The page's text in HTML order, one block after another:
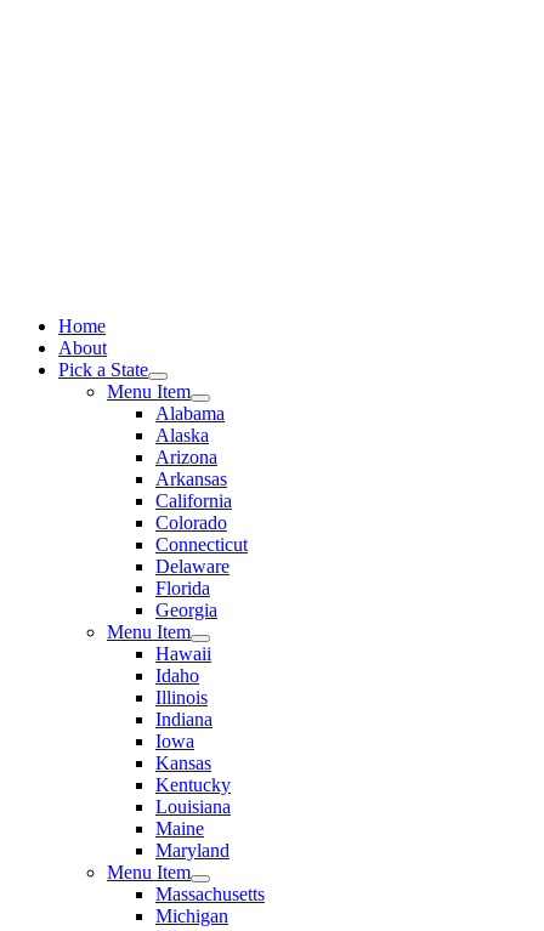
Home
About
Pick a State
Menu Item
Alabama
Alaska
Arizona
Arkansas
California
Colorado
Connecticut
Delaware
Florida
Georgia
Menu Item
Hawaii
Idaho
Illinois
Indiana
Iowa
Kansas
Kentucky
Louisiana
Maine
Maryland
Menu Item
Massachusetts
Michigan